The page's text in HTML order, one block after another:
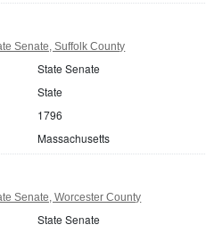
Senate, Suffolk County
State Senate
State
1796
Massachusetts
Senate, Worcester County
State Senate